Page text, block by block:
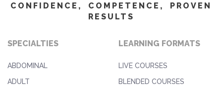
CONFIDENCE, COMPETENCE, PROVEN
RESULTS
SPECIALTIES
ABDOMINAL
ADULT
LEARNING FORMATS
LIVE COURSES
BLENDED COURSES